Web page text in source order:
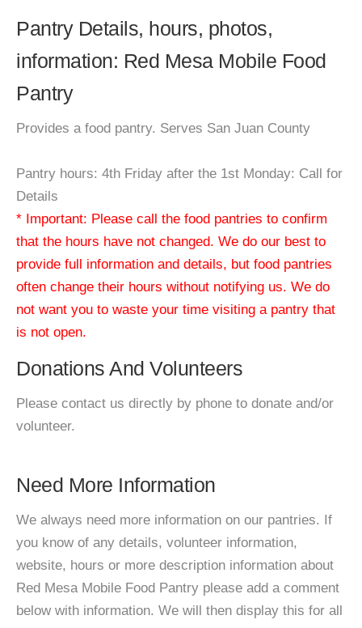
Pantry Details, hours, photos,
information: Red Mesa Mobile Food
Pantry
Provides a food pantry. Serves San Juan County
Pantry hours: 4th Friday after the 1st Monday: Call for
Details
* Important: Please call the food pantries to confirm
that the hours have not changed. We do our best to
provide full information and details, but food pantries
often change their hours without notifying us. We do
not want you to waste your time visiting a pantry that
is not open.
Donations And Volunteers
Please contact us directly by phone to donate and/or
volunteer.
Need More Information
We always need more information on our pantries. If
you know of any details, volunteer information,
website, hours or more description information about
Red Mesa Mobile Food Pantry please add a comment
below with information. We will then display this for all